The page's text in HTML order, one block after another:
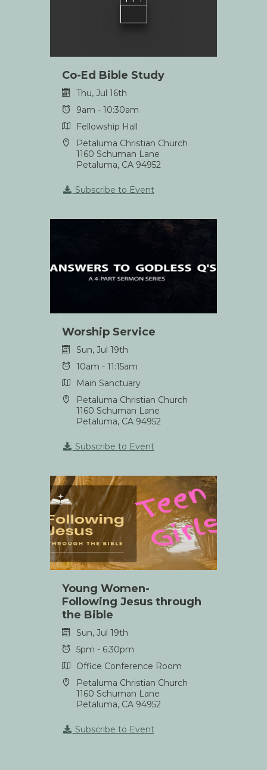
Co-Ed Bible Study
Thu, Jul 16th
9am - 10:30am
Fellowship Hall
Petaluma Christian Church
1160 Schuman Lane
Petaluma, CA 94952
Subscribe to Event
Worship Service
Sun, Jul 19th
10am - 11:15am
Main Sanctuary
Petaluma Christian Church
1160 Schuman Lane
Petaluma, CA 94952
Subscribe to Event
Young Women-
Following Jesus through
the Bible
Sun, Jul 19th
5pm - 6:30pm
Office Conference Room
Petaluma Christian Church
1160 Schuman Lane
Petaluma, CA 94952
Subscribe to Event